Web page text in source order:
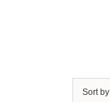
Sort by